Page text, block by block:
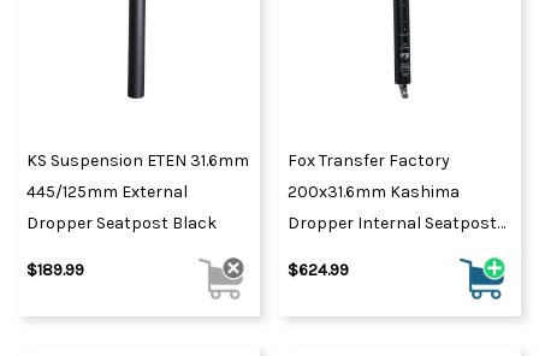
KS Suspension ETEN 31.6mm
445/125mm External
Dropper Seatpost Black
$189.99
Fox Transfer Factory
200x31.6mm Kashima
Dropper Internal Seatpost
$624.99